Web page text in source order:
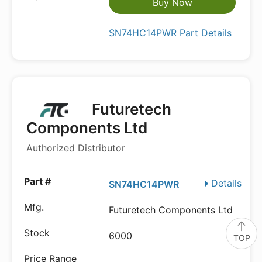
TOP
Buy Now
SN74HC14PWR Part Details
Futuretech
Components Ltd
Authorized Distributor
Details
SN74HC14PWR
Futuretech Components Ltd
6000